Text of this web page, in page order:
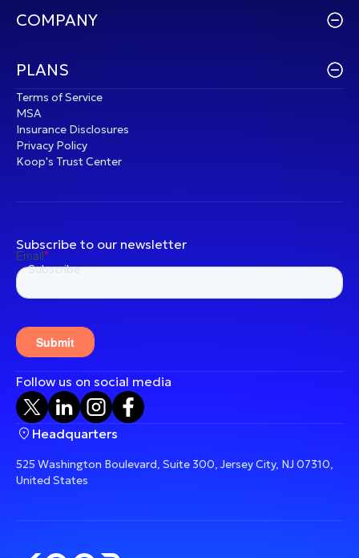
COMPANY
PLANS
Terms of Service
MSA
Insurance Disclosures
Privacy Policy
Koop's Trust Center
Subscribe to our newsletter
Follow us on social media
Headquarters
525 Washington Boulevard, Suite 300, Jersey City, NJ 07310,
United States